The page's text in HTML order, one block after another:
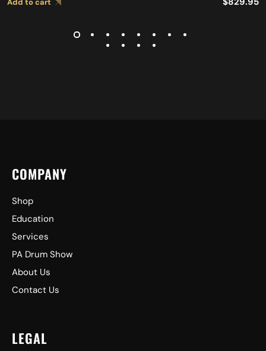
Add to cart
COMPANY
Shop
Education
Services
PA Drum Show
About Us
Contact Us
LEGAL